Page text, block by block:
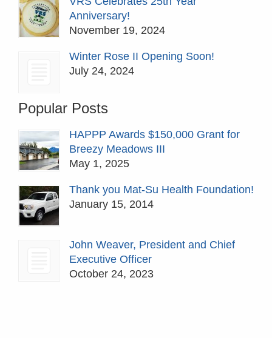
Anniversary!
November 19, 2024
Winter Rose II Opening Soon!
July 24, 2024
Popular Posts
HAPPP Awards $150,000 Grant for
Breezy Meadows III
May 1, 2025
Thank you Mat-Su Health Foundation!
January 15, 2014
John Weaver, President and Chief
Executive Officer
October 24, 2023